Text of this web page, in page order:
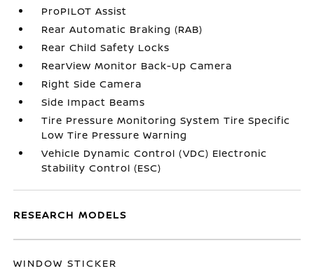
ProPILOT Assist
Rear Automatic Braking (RAB)
Rear Child Safety Locks
RearView Monitor Back-Up Camera
Right Side Camera
Side Impact Beams
Tire Pressure Monitoring System Tire Specific
Low Tire Pressure Warning
Vehicle Dynamic Control (VDC) Electronic
Stability Control (ESC)
RESEARCH MODELS
WINDOW STICKER